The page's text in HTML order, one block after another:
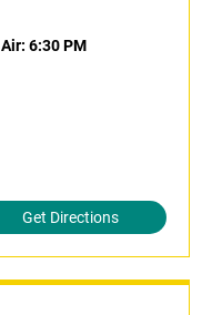
Air: 6:30 PM
Get Directions